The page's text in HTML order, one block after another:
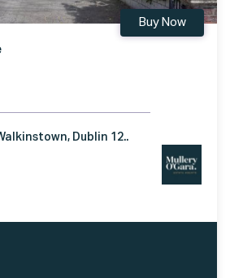
Buy Now
Dublin 12..